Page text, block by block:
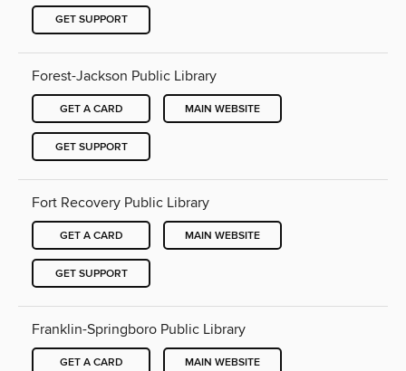
GET SUPPORT
Forest-Jackson Public Library
GET A CARD MAIN WEBSITE
GET SUPPORT
Fort Recovery Public Library
GET A CARD MAIN WEBSITE
GET SUPPORT
Franklin-Springboro Public Library
GET A CARD MAIN WEBSITE